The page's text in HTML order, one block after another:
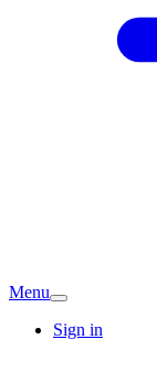
Menu
Sign in